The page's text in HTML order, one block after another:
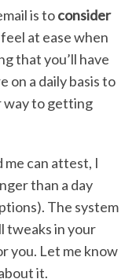
is toconsider
at ease when
that you’ll have
on a daily basis to
way to getting
me can attest, I
than a day
The system
tweaks in your
you. Let me know
it.